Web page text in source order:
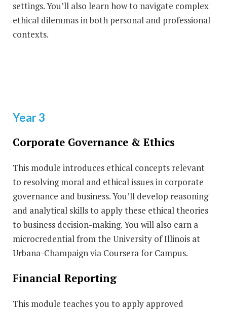
settings. You’ll also learn how to navigate complex
ethical dilemmas in both personal and professional
contexts.
Year 3
Corporate Governance & Ethics
This module introduces ethical concepts relevant
to resolving moral and ethical issues in corporate
governance and business. You’ll develop reasoning
and analytical skills to apply these ethical theories
to business decision-making. You will also earn a
microcredential from the University of Illinois at
Urbana-Champaign via Coursera for Campus.
Financial Reporting
This module teaches you to apply approved